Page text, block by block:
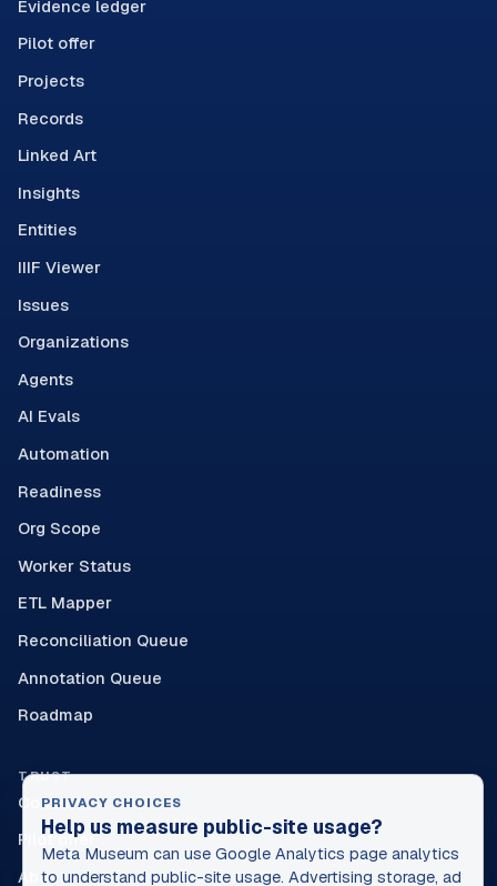
Evidence ledger
Pilot offer
Projects
Records
Linked Art
Insights
Entities
IIIF Viewer
Issues
Organizations
Agents
AI Evals
Automation
Readiness
Org Scope
Worker Status
ETL Mapper
Reconciliation Queue
Annotation Queue
Roadmap
TRUST
Contact
Pilot offer
About
PRIVACY CHOICES
Help us measure public-site usage?
Meta Museum can use Google Analytics page analytics
to understand public-site usage. Advertising storage, ad